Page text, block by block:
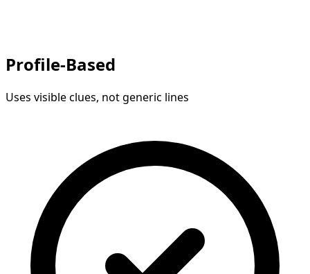
Profile-Based
Uses visible clues, not generic lines